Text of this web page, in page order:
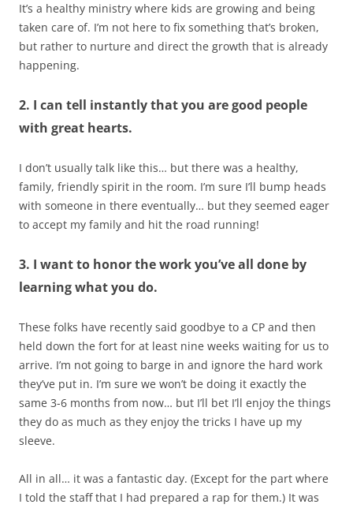
It’s a healthy ministry where kids are growing and being
taken care of. I’m not here to fix something that’s broken,
but rather to nurture and direct the growth that is already
happening.
2. I can tell instantly that you are good people
with great hearts.
I don’t usually talk like this… but there was a healthy,
family, friendly spirit in the room. I’m sure I’ll bump heads
with someone in there eventually… but they seemed eager
to accept my family and hit the road running!
3. I want to honor the work you’ve all done by
learning what you do.
These folks have recently said goodbye to a CP and then
held down the fort for at least nine weeks waiting for us to
arrive. I’m not going to barge in and ignore the hard work
they’ve put in. I’m sure we won’t be doing it exactly the
same 3-6 months from now… but I’ll bet I’ll enjoy the things
they do as much as they enjoy the tricks I have up my
sleeve.
All in all… it was a fantastic day. (Except for the part where
I told the staff that I had prepared a rap for them.) It was